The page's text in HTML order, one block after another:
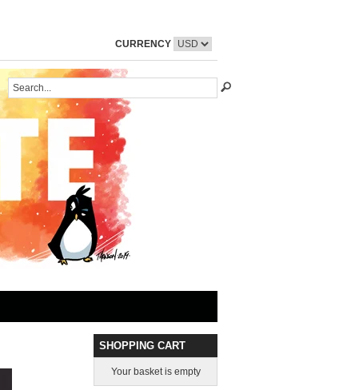
CURRENCY
SHOPPING CART
Your basket is empty